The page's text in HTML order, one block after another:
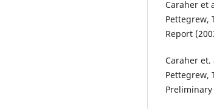
Caraher et
Pettegrew,
Report
Caraher et.
Pettegrew,
Preliminary